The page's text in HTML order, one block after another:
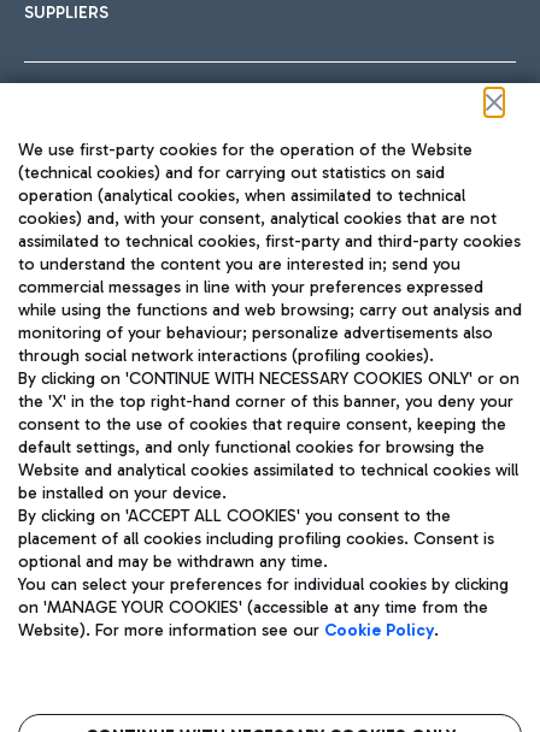
SUPPLIERS
TRAVEL JOURNAL
ENG
Aeroporti di Roma S.p.A. - Company subject to management
and coordination activities by Mundys S.p.A.
Fiscal code 13032990155 VAT number 06572251004 Share capital
fully paid -up 62.224.743,00
Registered address: Via Pier Paolo Racchetti 1 - 00054 Fiumicino
(RM) phone number +39 06 65951
Privacy policy
Legal notices
We use first-party cookies for the operation of the Website
(technical cookies) and for carrying out statistics on said
operation (analytical cookies, when assimilated to technical
cookies) and, with your consent, analytical cookies that are not
assimilated to technical cookies, first-party and third-party cookies
to understand the content you are interested in; send you
commercial messages in line with your preferences expressed
while using the functions and web browsing; carry out analysis and
monitoring of your behaviour; personalize advertisements also
through social network interactions (profiling cookies).
By clicking on 'CONTINUE WITH NECESSARY COOKIES ONLY' or on
the 'X' in the top right-hand corner of this banner, you deny your
consent to the use of cookies that require consent, keeping the
default settings, and only functional cookies for browsing the
Website and analytical cookies assimilated to technical cookies will
be installed on your device.
By clicking on 'ACCEPT ALL COOKIES' you consent to the
placement of all cookies including profiling cookies. Consent is
optional and may be withdrawn any time.
You can select your preferences for individual cookies by clicking
on 'MANAGE YOUR COOKIES' (accessible at any time from the
Website). For more information see our Cookie Policy.